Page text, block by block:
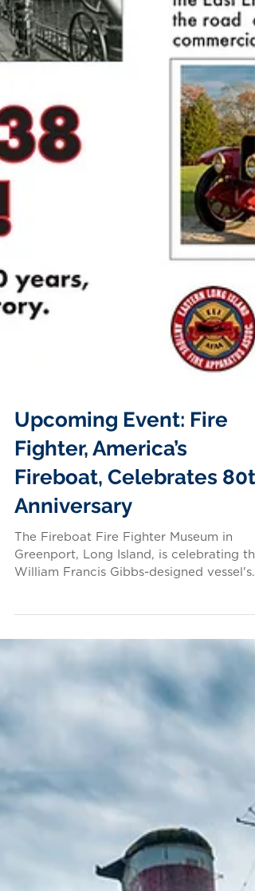
Upcoming Event: Fire
Fighter, America’s
Anniversary
The Fireboat Fire Fighter Museum in
Greenport, Long Island, is celebrating the
William Francis Gibbs-designed vessel's